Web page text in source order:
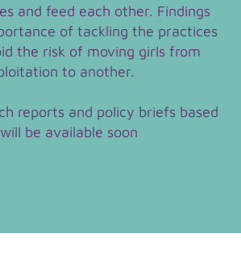
and feed each other. Findings
of tackling the practices
the risk of moving girls from
to another.
reports and policy briefs based
be available soon